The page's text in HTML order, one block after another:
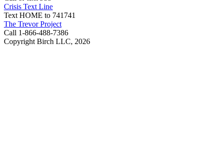
Crisis Text Line
Text HOME to 741741
The Trevor Project
Call 1-866-488-7386
Copyright Birch LLC, 2026